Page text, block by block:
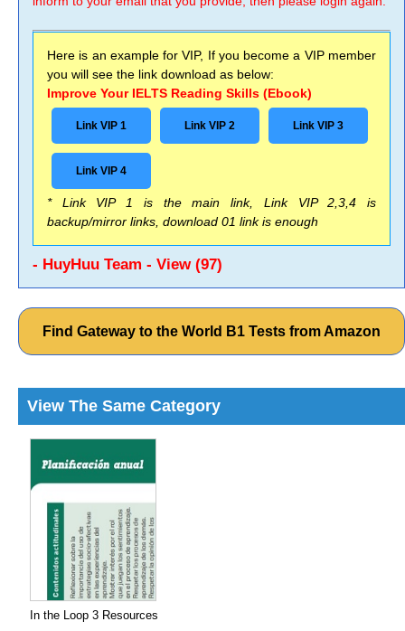
Here is an example for VIP, If you become a VIP member
you will see the link download as below:
Improve Your IELTS Reading Skills (Ebook)
Link VIP 1 Link VIP 2 Link VIP 3
Link VIP 4
* Link VIP 1 is the main link, Link VIP 2,3,4 is
backup/mirror links, download 01 link is enough
- HuyHuu Team - View (97)
Find Gateway to the World B1 Tests from Amazon
View The Same Category
In the Loop 3 Resources